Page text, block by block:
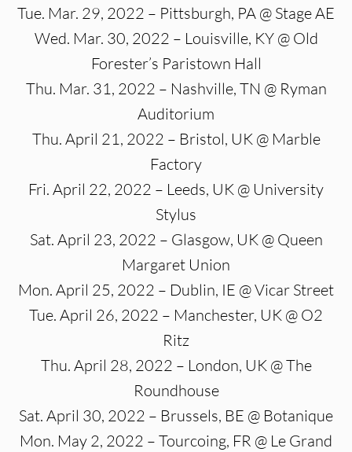
Tue. Mar. 29, 2022 – Pittsburgh, PA @ Stage AE
Wed. Mar. 30, 2022 – Louisville, KY @ Old
Forester’s Paristown Hall
Thu. Mar. 31, 2022 – Nashville, TN @ Ryman
Auditorium
Thu. April 21, 2022 – Bristol, UK @ Marble
Factory
Fri. April 22, 2022 – Leeds, UK @ University
Stylus
Sat. April 23, 2022 – Glasgow, UK @ Queen
Margaret Union
Mon. April 25, 2022 – Dublin, IE @ Vicar Street
Tue. April 26, 2022 – Manchester, UK @ O2
Ritz
Thu. April 28, 2022 – London, UK @ The
Roundhouse
Sat. April 30, 2022 – Brussels, BE @ Botanique
Mon. May 2, 2022 – Tourcoing, FR @ Le Grand